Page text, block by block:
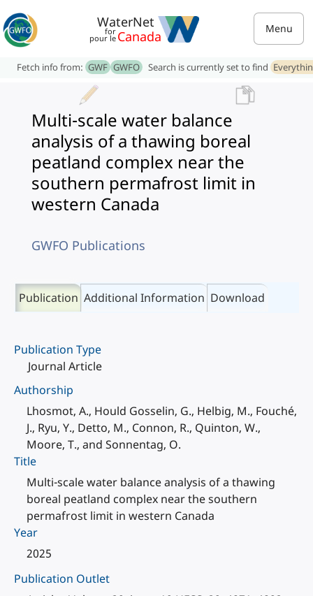
WaterNet
for
pour le Canada Menu
Fetch info from: GWF GWFO Search is currently set to find
Multi-scale water balance
analysis of a thawing boreal
peatland complex near the
southern permafrost limit in
western Canada
GWFO Publications
Publication Additional Information Download
Publication Type
Journal Article
Authorship
Lhosmot, A., Hould Gosselin, G., Helbig, M., Fouché,
J., Ryu, Y., Detto, M., Connon, R., Quinton, W.,
Moore, T., and Sonnentag, O.
Title
Multi-scale water balance analysis of a thawing
boreal peatland complex near the southern
permafrost limit in western Canada
Year
2025
Publication Outlet